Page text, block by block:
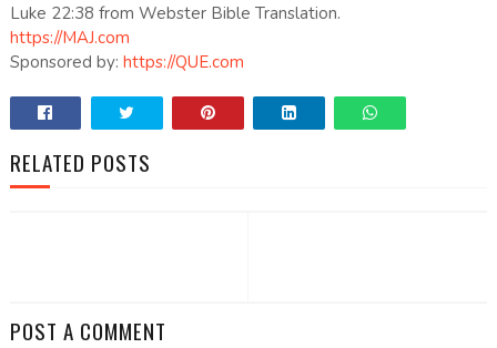
Luke 22:38 from Webster Bible Translation.
https://MAJ.com
Sponsored by: https://QUE.com
RELATED POSTS
POST A COMMENT